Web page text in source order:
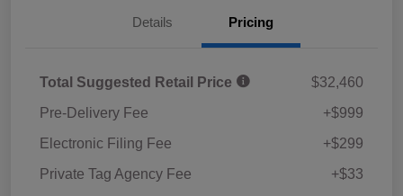
Details Pricing
Total Suggested Retail Price
$32,460
Pre-Delivery Fee
+$999
Electronic Filing Fee
+$299
Private Tag Agency Fee
+$33